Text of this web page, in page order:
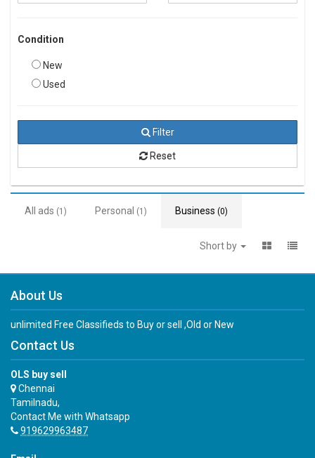
Condition
New
Used
Filter
Reset
All ads (1) Personal (1) Business (0)
Short by
About Us
unlimited Free Classifieds to Buy or sell ,Old or New
Contact Us
OLS buy sell
Chennai
Tamilnadu,
Contact Me with Whatsapp
919629963487